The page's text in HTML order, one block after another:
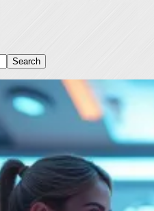
Search